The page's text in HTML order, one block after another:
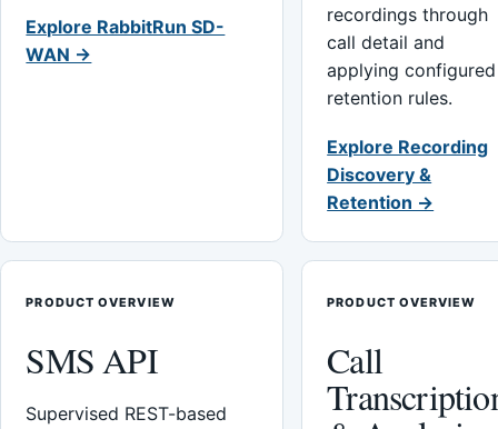
Explore RabbitRun SD-
WAN →
recordings through
call detail and
applying configured
retention rules.
Explore Recording
Discovery &
Retention →
PRODUCT OVERVIEW
SMS API
Supervised REST-based
PRODUCT OVERVIEW
Call